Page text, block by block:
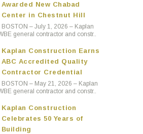
Awarded New Chabad
Center in Chestnut Hill
BOSTON – July 1, 2026 – Kaplan
general contractor and constr..
Kaplan Construction Earns
ABC Accredited Quality
Contractor Credential
BOSTON – May 21, 2026 – Kaplan
general contractor and constr..
Kaplan Construction
Celebrates 50 Years of
Building